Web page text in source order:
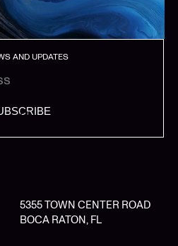
AND UPDATES
5355 TOWN CENTER ROAD
BOCA RATON, FL